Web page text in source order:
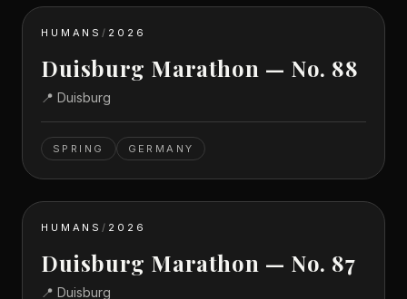
HUMANS/ 2026
Duisburg Marathon — No. 88
📍 Duisburg
SPRING GERMANY
HUMANS/ 2026
Duisburg Marathon — No. 87
📍 Duisburg